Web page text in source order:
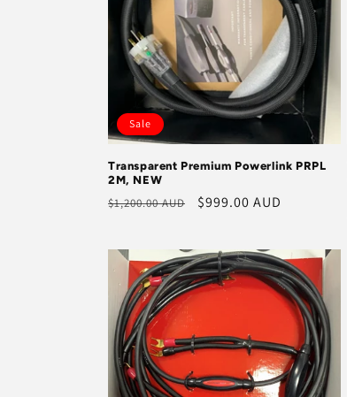
Sale
Transparent Premium Powerlink PRPL
2M, NEW
Regular
$1,200.00 AUD
Sale
$999.00 AUD